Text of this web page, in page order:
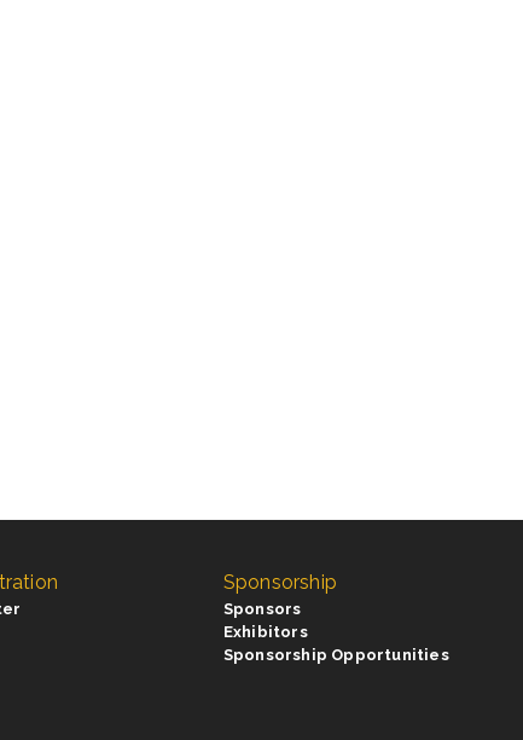
Sponsorship
Sponsors
Exhibitors
Sponsorship Opportunities